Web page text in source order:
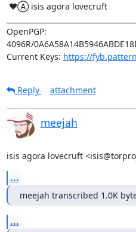
OpenPGP:
4096R/
Current Keys: https://
Reply
attachment
meejah
isis agora lovecruft
...
meejah transcribed 1.0K
...